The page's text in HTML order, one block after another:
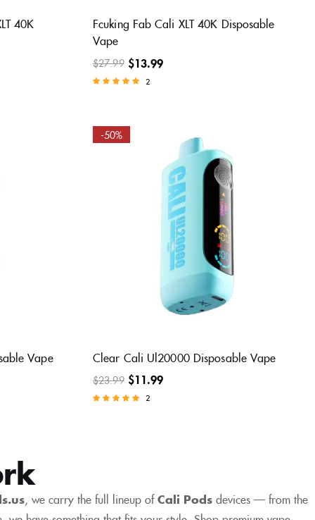
40K
Fcuking Fab Cali XLT 40K Disposable
Vape
$27.99 $13.99
2
Vape
-50%
Clear Cali Ul20000 Disposable Vape
$23.99 $11.99
2
, we carry the full lineup ofCali Pods devices — from the